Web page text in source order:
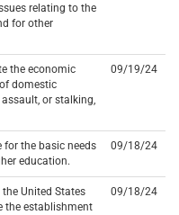
relating to the
for other
the economic
domestic
or stalking,
09/19/24
the basic needs
education.
09/18/24
United States
the establishment
09/18/24